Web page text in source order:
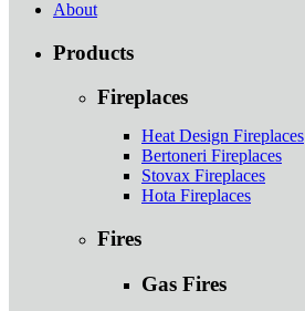
About
Products
Fireplaces
Heat Design Fireplaces
Bertoneri Fireplaces
Stovax Fireplaces
Hota Fireplaces
Fires
Gas Fires